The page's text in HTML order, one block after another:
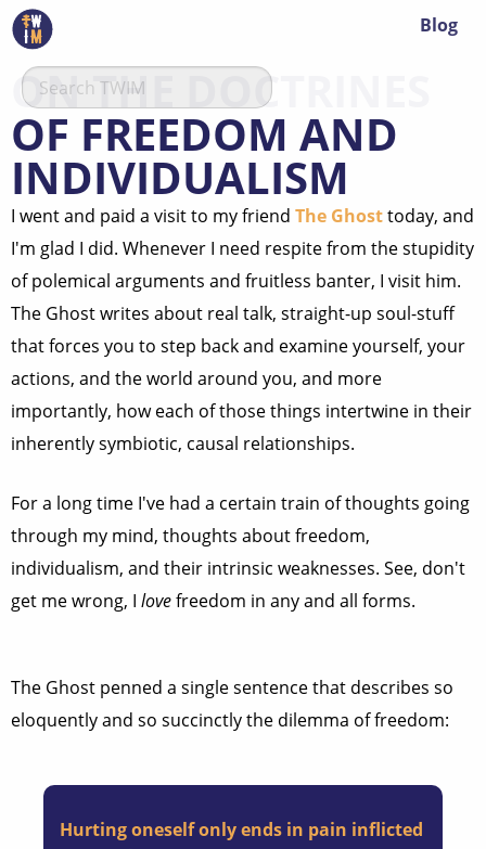
Blog
ON THE DOCTRINES
OF FREEDOM AND
INDIVIDUALISM
I went and paid a visit to my friend The Ghosttoday, and
I'm glad I did. Whenever I need respite from the stupidity
of polemical arguments and fruitless banter, I visit him.
The Ghost writes about real talk, straight-up soul-stuff
that forces you to step back and examine yourself, your
actions, and the world around you, and more
importantly, how each of those things intertwine in their
inherently symbiotic, causal relationships.
For a long time I've had a certain train of thoughts going
through my mind, thoughts about freedom,
individualism, and their intrinsic weaknesses. See, don't
get me wrong, I lovefreedom in any and all forms.
The Ghost penned a single sentence that describes so
eloquently and so succinctly the dilemma of freedom:
Hurting oneself only ends in pain inflicted